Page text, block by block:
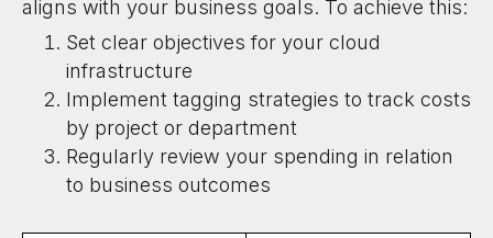
aligns with your business goals. To achieve this:
Set clear objectives for your cloud
infrastructure
Implement tagging strategies to track costs
by project or department
Regularly review your spending in relation
to business outcomes